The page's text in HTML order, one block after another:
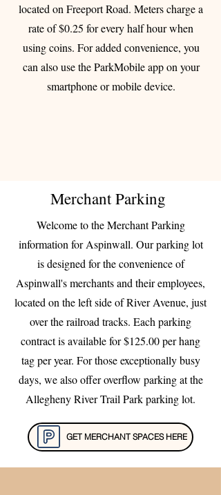
located on Freeport Road. Meters charge a
rate of $0.25 for every half hour when
using coins. For added convenience, you
can also use the ParkMobile app on your
smartphone or mobile device.
Merchant Parking
Welcome to the Merchant Parking
information for Aspinwall. Our parking lot
is designed for the convenience of
Aspinwall's merchants and their employees,
located on the left side of River Avenue, just
over the railroad tracks. Each parking
contract is available for $125.00 per hang
tag per year. For those exceptionally busy
days, we also offer overflow parking at the
Allegheny River Trail Park parking lot.
GET MERCHANT SPACES HERE